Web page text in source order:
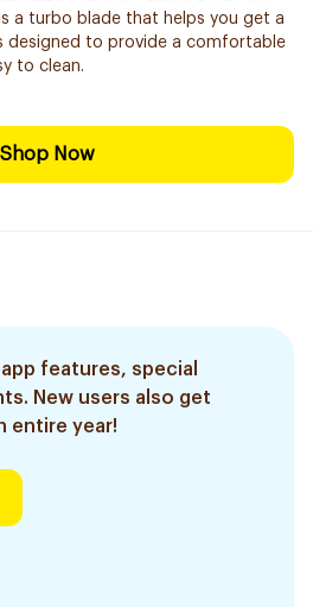
a turbo blade that helps you get a
designed to provide a comfortable
to clean.
Shop Now
features, special
New users also get
entire year!